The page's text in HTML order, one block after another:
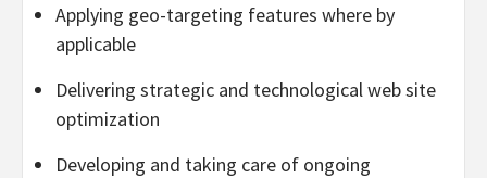
Applying geo-targeting features where by
applicable
Delivering strategic and technological web site
optimization
Developing and taking care of ongoing